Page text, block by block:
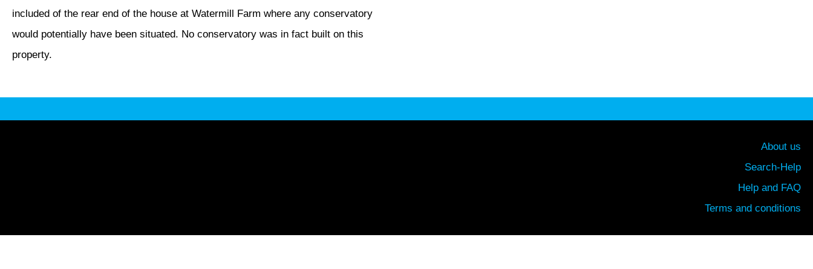
included of the rear end of the house at Watermill Farm where any conservatory
would potentially have been situated. No conservatory was in fact built on this
property.
About us
Search-Help
Help and FAQ
Terms and conditions